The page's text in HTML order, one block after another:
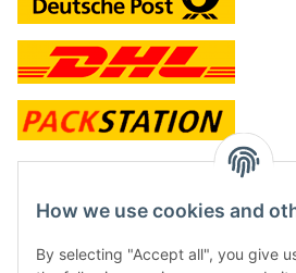
contact and shop
Along with the Onlineshop we have a
How we use cookies and
By selecting "Accept all", you give